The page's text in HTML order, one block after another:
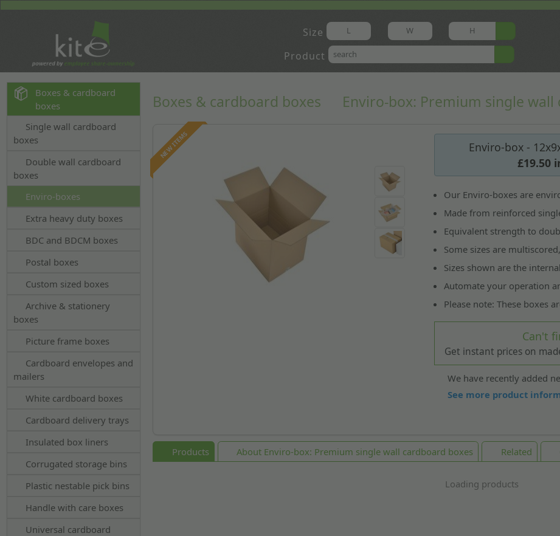
Size
Product
Boxes & cardboard
boxes
Single wall cardboard
boxes
Double wall cardboard
boxes
Enviro-boxes
Extra heavy duty boxes
BDC and BDCM boxes
Postal boxes
Custom sized boxes
Archive & stationery
boxes
Picture frame boxes
Cardboard envelopes and
mailers
White cardboard boxes
Cardboard delivery trays
Insulated box liners
Corrugated storage bins
Plastic nestable pick bins
Handle with care boxes
Universal cardboard
Boxes & cardboard boxes Enviro-box: Premium single
NEW ITEMS
Enviro-box -
£19.50
Our Enviro-boxes are
Made from reinforced
Equivalent strength to
Some sizes are
Sizes shown are the
Automate your operation
Please note: These boxes
Can't
Get instant prices on
We have recently added
See more product
Products About Enviro-box: Premium single wall cardboard boxes Related
Loading products